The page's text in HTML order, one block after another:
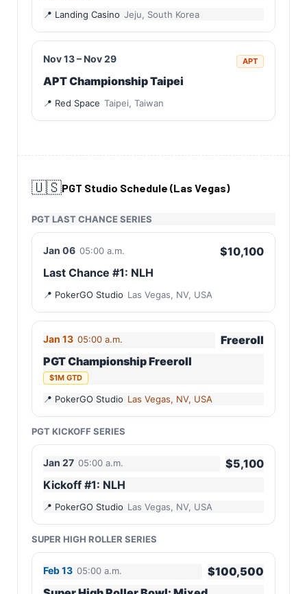
Landing Casino Jeju, South Korea
Nov 13 – Nov 29
APT Championship Taipei
Red Space Taipei, Taiwan
APT
🇺🇸PGT Studio Schedule (Las Vegas)
PGT LAST CHANCE SERIES
Jan 06 05:00 a.m.
Last Chance #1: NLH
PokerGO Studio Las Vegas, NV, USA
$10,100
Jan 13 05:00 a.m.
PGT Championship Freeroll
$1M GTD
PokerGO Studio Las Vegas, NV, USA
Freeroll
PGT KICKOFF SERIES
Jan 27 05:00 a.m.
Kickoff #1: NLH
PokerGO Studio Las Vegas, NV, USA
$5,100
SUPER HIGH ROLLER SERIES
Feb 13 05:00 a.m. $100,500